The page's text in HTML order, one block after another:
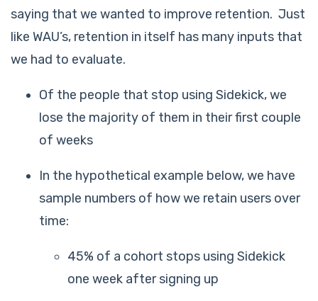
saying that we wanted to improve retention. Just
like WAU’s, retention in itself has many inputs that
we had to evaluate.
Of the people that stop using Sidekick, we
lose the majority of them in their first couple
of weeks
In the hypothetical example below, we have
sample numbers of how we retain users over
time:
45% of a cohort stops using Sidekick
one week after signing up